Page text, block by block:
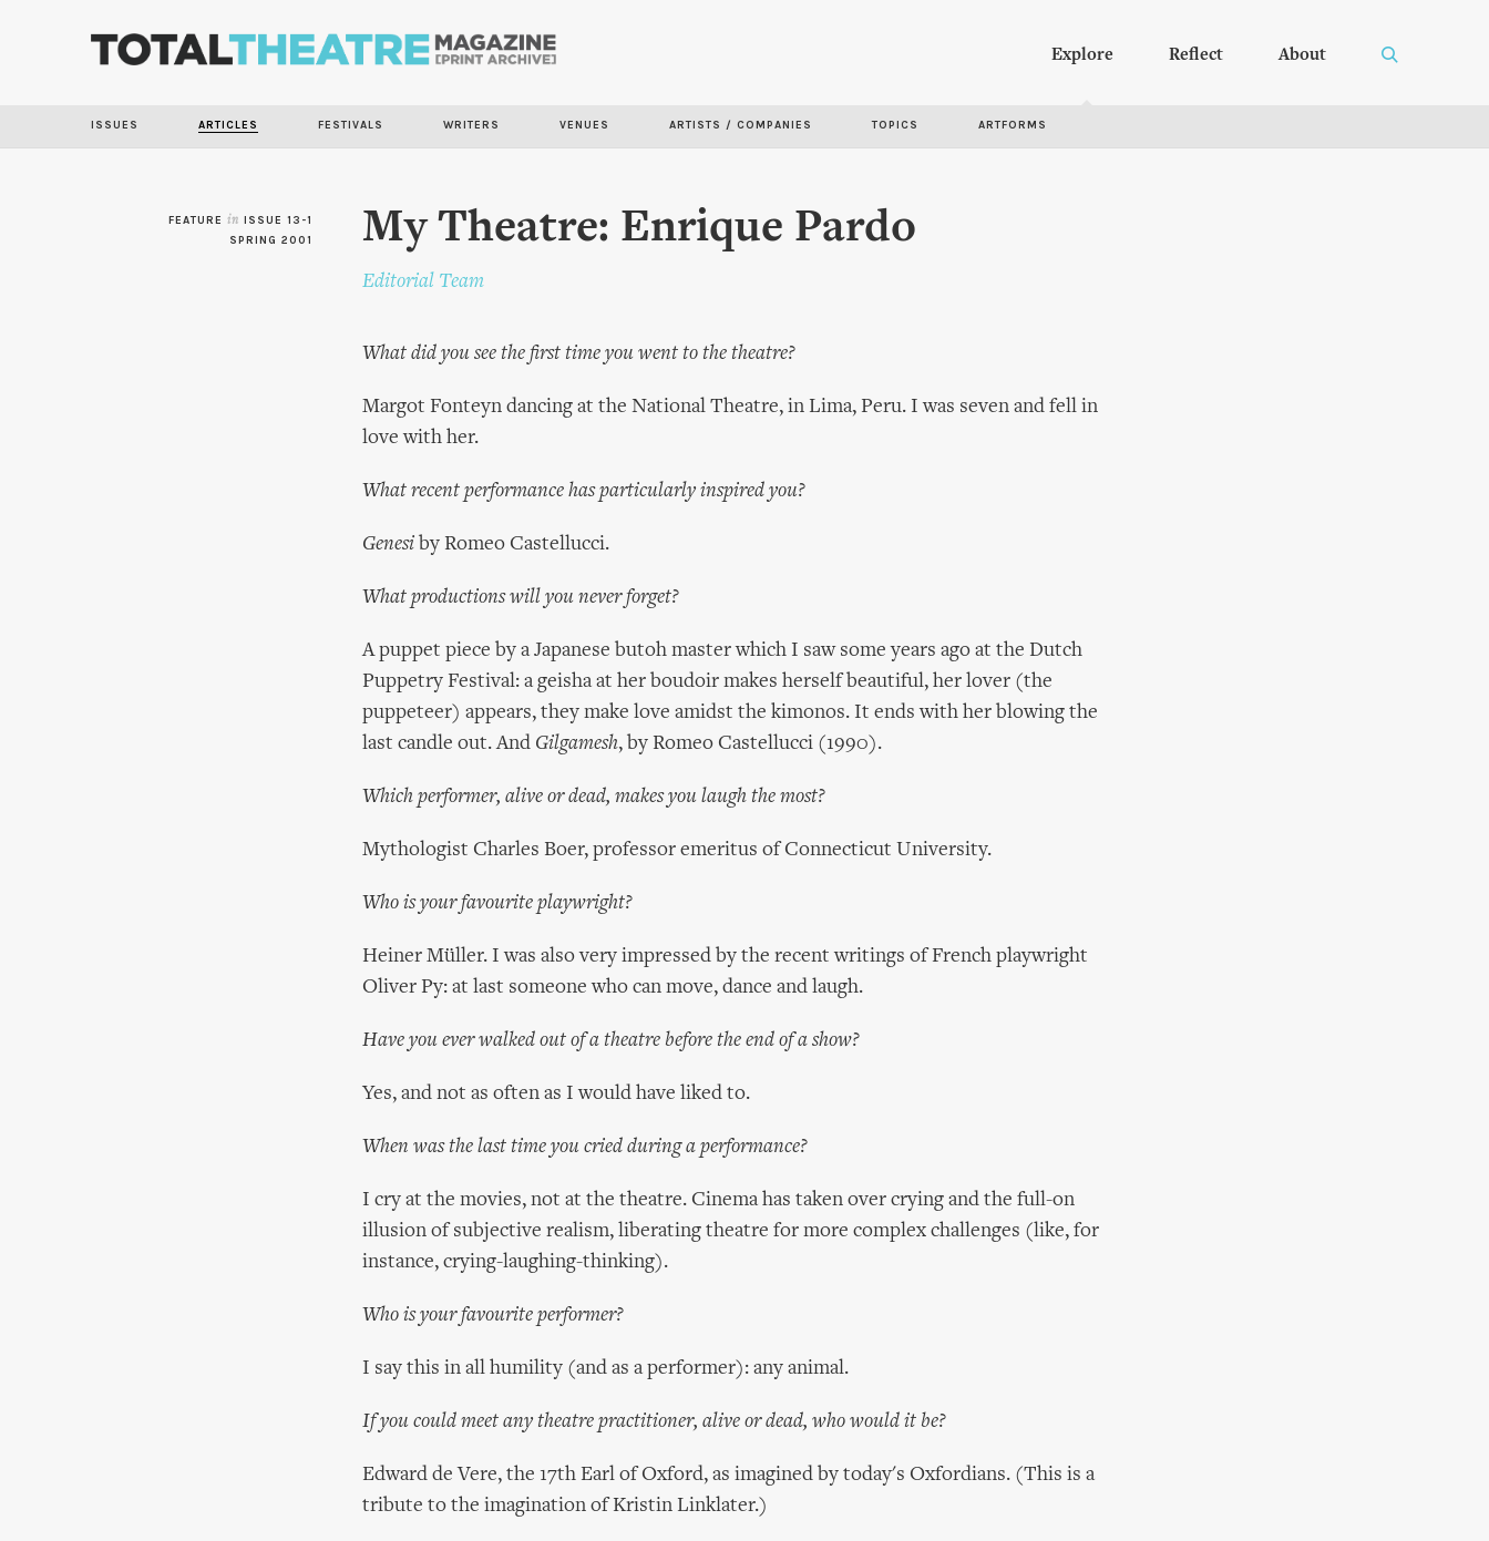
Explore Reflect About
ISSUES ARTICLES FESTIVALS WRITERS VENUES ARTISTS / COMPANIES TOPICS ARTFORMS
FEATURE in ISSUE 13-1
SPRING 2001
My Theatre: Enrique Pardo
Editorial Team
What did you see the first time you went to the theatre?
Margot Fonteyn dancing at the National Theatre, in Lima, Peru. I was seven and fell in
love with her.
What recent performance has particularly inspired you?
Genesi by Romeo Castellucci.
What productions will you never forget?
A puppet piece by a Japanese butoh master which I saw some years ago at the Dutch
Puppetry Festival: a geisha at her boudoir makes herself beautiful, her lover (the
puppeteer) appears, they make love amidst the kimonos. It ends with her blowing the
last candle out. And Gilgamesh, by Romeo Castellucci (1990).
Which performer, alive or dead, makes you laugh the most?
Mythologist Charles Boer, professor emeritus of Connecticut University.
Who is your favourite playwright?
Heiner Müller. I was also very impressed by the recent writings of French playwright
Oliver Py: at last someone who can move, dance and laugh.
Have you ever walked out of a theatre before the end of a show?
Yes, and not as often as I would have liked to.
When was the last time you cried during a performance?
I cry at the movies, not at the theatre. Cinema has taken over crying and the full-on
illusion of subjective realism, liberating theatre for more complex challenges (like, for
instance, crying-laughing-thinking).
Who is your favourite performer?
I say this in all humility (and as a performer): any animal.
If you could meet any theatre practitioner, alive or dead, who would it be?
Edward de Vere, the 17th Earl of Oxford, as imagined by today's Oxfordians. (This is a
tribute to the imagination of Kristin Linklater.)